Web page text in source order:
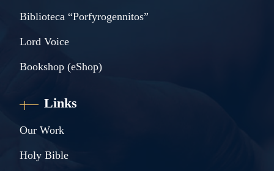
Biblioteca “Porfyrogennitos”
Lord Voice
Bookshop (eShop)
Links
Our Work
Holy Bible